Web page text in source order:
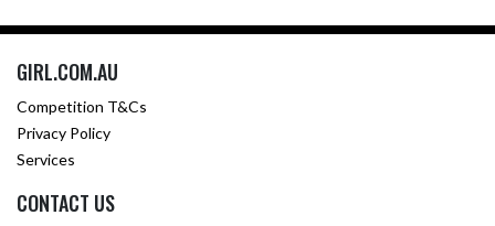
GIRL.COM.AU
Competition T&Cs
Privacy Policy
Services
CONTACT US